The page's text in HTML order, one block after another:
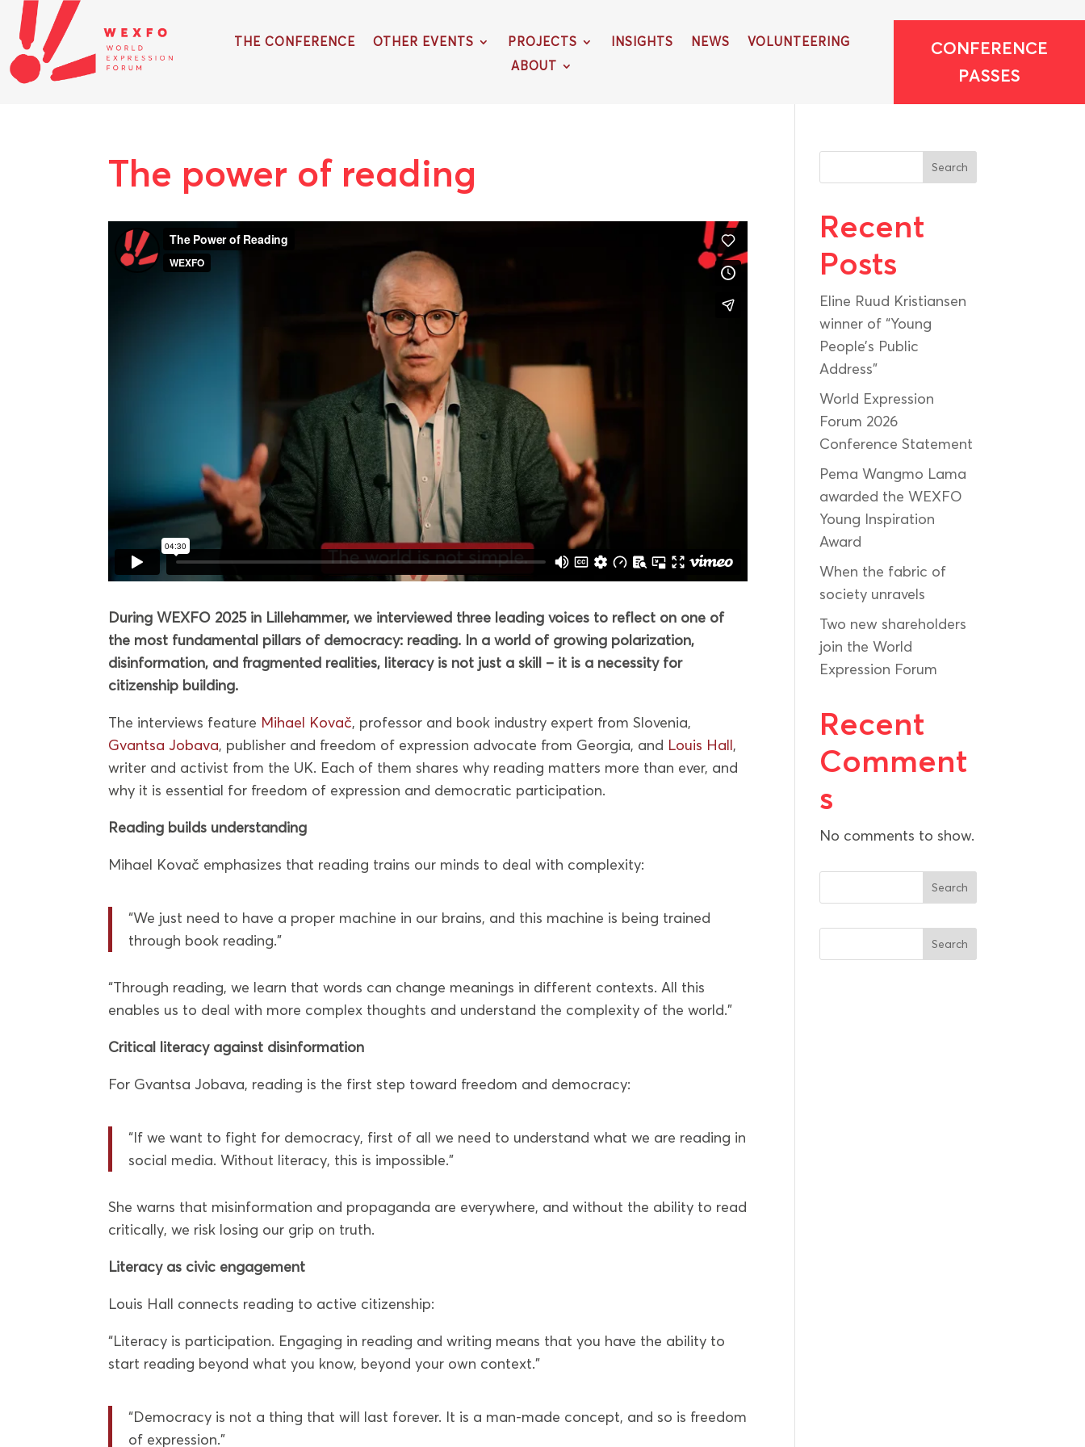
THE CONFERENCE OTHER EVENTS PROJECTS INSIGHTS NEWS
VOLUNTEERING
ABOUT
CONFERENCE
PASSES
The power of reading
During WEXFO 2025 in Lillehammer, we interviewed three leading voices to reflect on one of
the most fundamental pillars of democracy: reading. In a world of growing polarization,
disinformation, and fragmented realities, literacy is not just a skill – it is a necessity for
citizenship building.
The interviews feature Mihael Kovač, professor and book industry expert from Slovenia,
Gvantsa Jobava, publisher and freedom of expression advocate from Georgia, and Louis Hall,
writer and activist from the UK. Each of them shares why reading matters more than ever, and
why it is essential for freedom of expression and democratic participation.
Reading builds understanding
Mihael Kovač emphasizes that reading trains our minds to deal with complexity:
“We just need to have a proper machine in our brains, and this machine is being trained
through book reading.”
“Through reading, we learn that words can change meanings in different contexts. All this
enables us to deal with more complex thoughts and understand the complexity of the world.”
Critical literacy against disinformation
For Gvantsa Jobava, reading is the first step toward freedom and democracy:
“If we want to fight for democracy, first of all we need to understand what we are reading in
social media. Without literacy, this is impossible.”
She warns that misinformation and propaganda are everywhere, and without the ability to read
critically, we risk losing our grip on truth.
Literacy as civic engagement
Louis Hall connects reading to active citizenship:
“Literacy is participation. Engaging in reading and writing means that you have the ability to
start reading beyond what you know, beyond your own context.”
“Democracy is not a thing that will last forever. It is a man-made concept, and so is freedom
of expression.”
Search
Recent
Posts
Eline Ruud Kristiansen
winner of “Young
People’s Public
Address”
World Expression
Forum 2026
Conference Statement
Pema Wangmo Lama
awarded the WEXFO
Young Inspiration
Award
When the fabric of
society unravels
Two new shareholders
join the World
Expression Forum
Recent
Comment
s
No comments to show.
Search
Search